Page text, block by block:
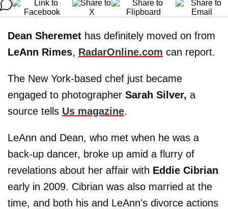
Dean Sheremet has definitely moved on from
LeAnn Rimes, RadarOnline.com can report.
The New York-based chef just became
engaged to photographer Sarah Silver, a
source tells Us magazine.
LeAnn and Dean, who met when he was a
back-up dancer, broke up amid a flurry of
revelations about her affair with Eddie Cibrian
early in 2009. Cibrian was also married at the
time, and both his and LeAnn's divorce actions